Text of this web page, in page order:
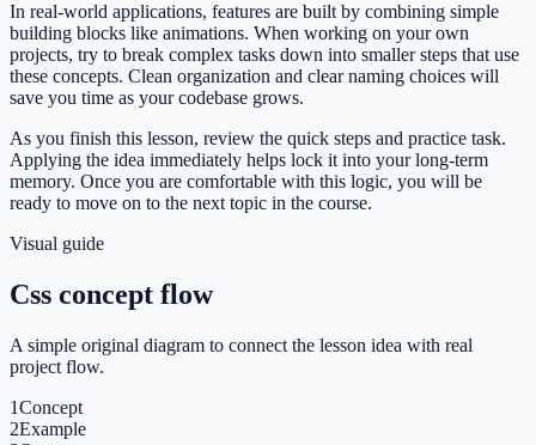
In real-world applications, features are built by combining simple
building blocks like animations. When working on your own
projects, try to break complex tasks down into smaller steps that use
these concepts. Clean organization and clear naming choices will
save you time as your codebase grows.
As you finish this lesson, review the quick steps and practice task.
Applying the idea immediately helps lock it into your long-term
memory. Once you are comfortable with this logic, you will be
ready to move on to the next topic in the course.
Visual guide
Css concept flow
A simple original diagram to connect the lesson idea with real
project flow.
1Concept
2Example